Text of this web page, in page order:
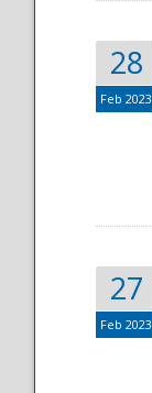
28
Feb 2023
27
Feb 2023